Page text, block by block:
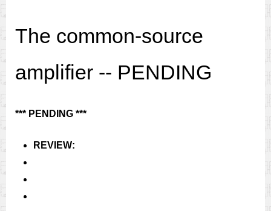
The common-source
amplifier -- PENDING
*** PENDING ***
REVIEW: